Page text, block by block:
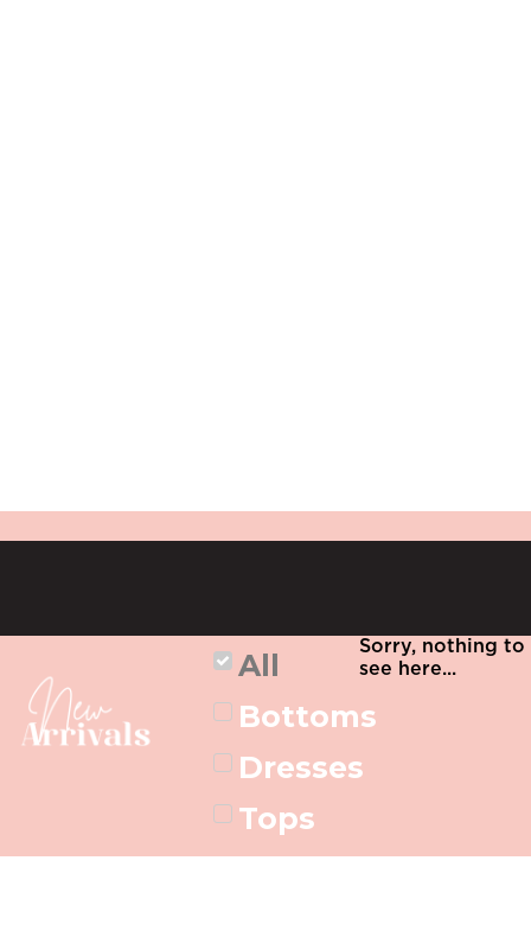
All
Bottoms
Dresses
Tops
Sorry, nothing to
see here...